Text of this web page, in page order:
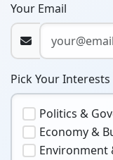
Your Email
Pick Your Interests
Politics &
Economy &
Environment